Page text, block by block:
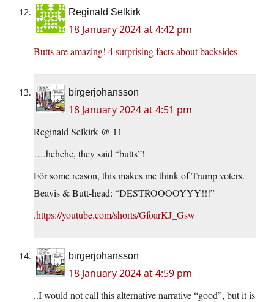
Reginald Selkirk
18 January 2024 at 4:42 pm
Butts are amazing! 4 surprising facts about backsides
birgerjohansson
18 January 2024 at 4:51 pm
Reginald Selkirk @ 11
….hehehe, they said “butts”!
För some reason, this makes me think of Trump voters.
Beavis & Butt-head: “DESTROOOOYYY!!!”
.https://youtube.com/shorts/GfoarKJ_Gsw
birgerjohansson
18 January 2024 at 4:59 pm
..I would not call this alternative narrative “good”, but it is